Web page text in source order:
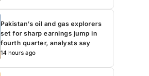
Pakistan’s oil and gas explorers
set for sharp earnings jump in
fourth quarter, analysts say
14 hours ago